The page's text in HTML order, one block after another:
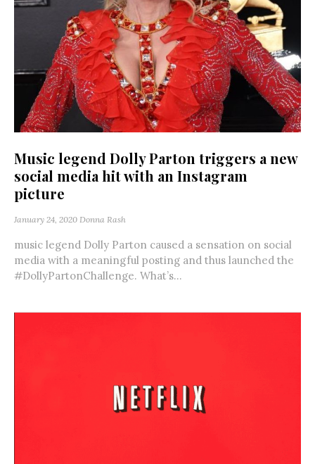
Music legend Dolly Parton triggers a new
social media hit with an Instagram
picture
January 24, 2020 Donna Rash
music legend Dolly Parton caused a sensation on social
media with a meaningful posting and thus launched the
#DollyPartonChallenge. What’s...